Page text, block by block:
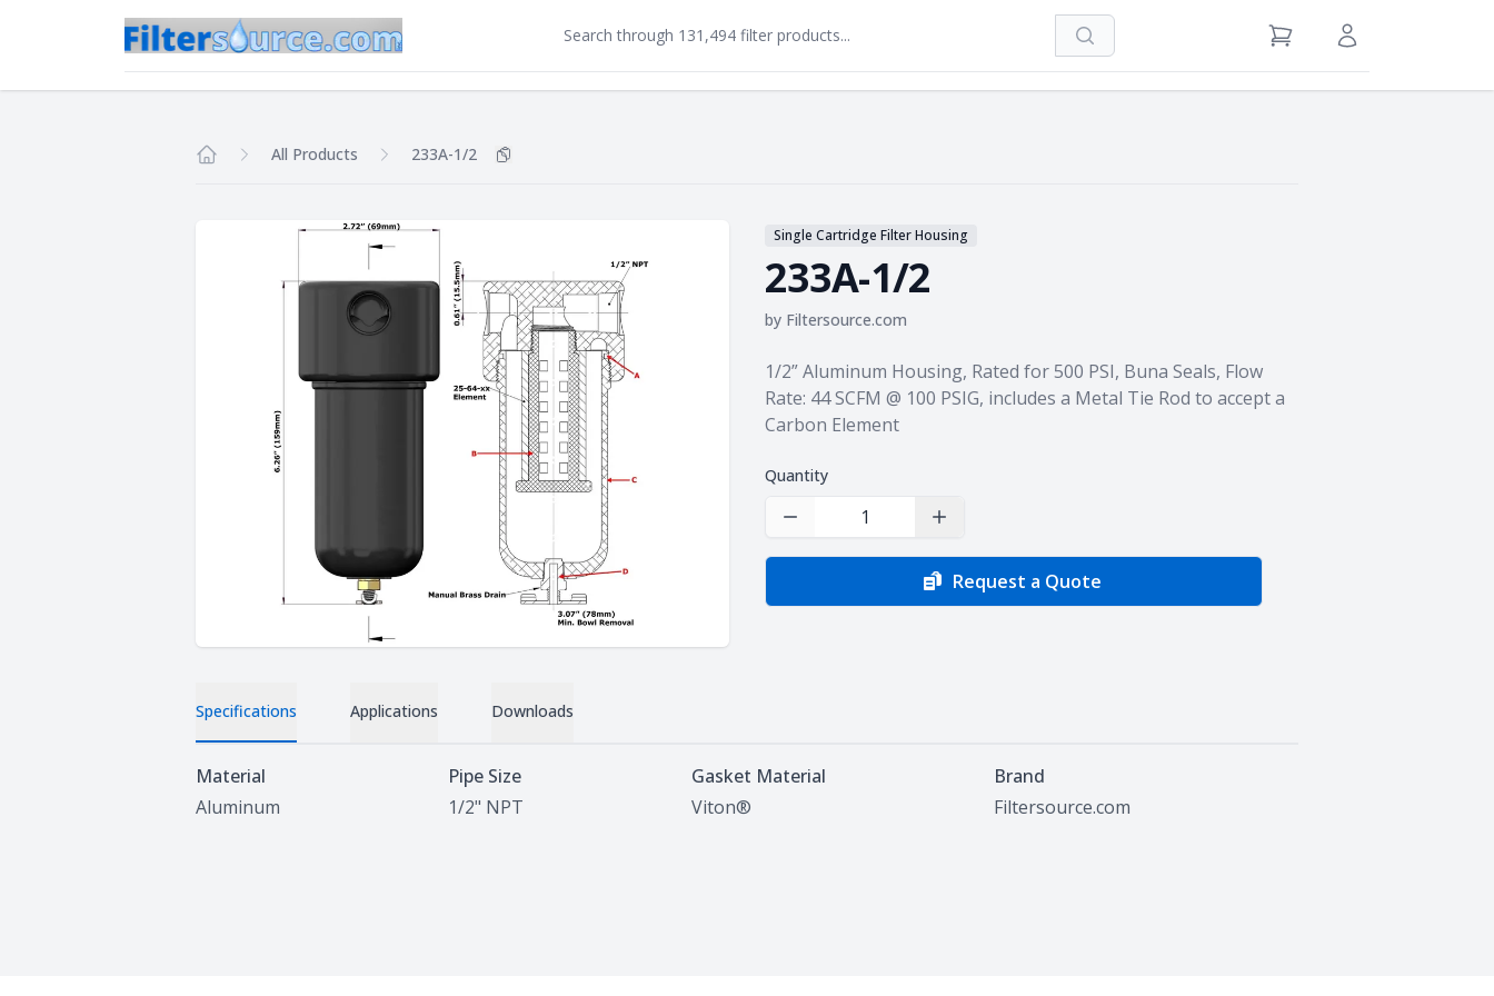
Search View Cart Sign in / Register
All Products 233A-1/2 Copy
Single Cartridge Filter Housing
233A-1/2
by Filtersource.com
Product information
1/2” Aluminum Housing, Rated for 500 PSI, Buna Seals, Flow
Rate: 44 SCFM @ 100 PSIG, includes a Metal Tie Rod to accept a
Carbon Element
Quantity
Decrease Quantity Increase Quantity
Request a Quote
Specifications Applications Downloads
Specifications
Material
Aluminum
Pipe Size
1/2" NPT
Gasket Material
Viton®
Brand
Filtersource.com